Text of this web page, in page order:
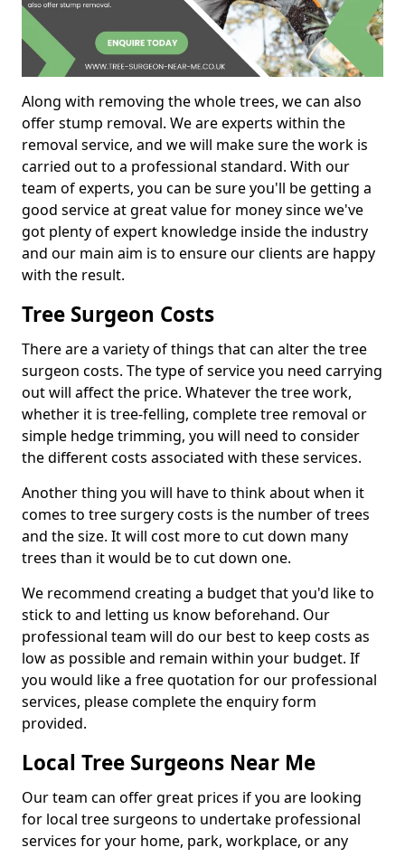
Along with removing the whole trees, we can also
offer stump removal. We are experts within the
removal service, and we will make sure the work is
carried out to a professional standard. With our
team of experts, you can be sure you'll be getting a
good service at great value for money since we've
got plenty of expert knowledge inside the industry
and our main aim is to ensure our clients are happy
with the result.
Tree Surgeon Costs
There are a variety of things that can alter the tree
surgeon costs. The type of service you need carrying
out will affect the price. Whatever the tree work,
whether it is tree-felling, complete tree removal or
simple hedge trimming, you will need to consider
the different costs associated with these services.
Another thing you will have to think about when it
comes to tree surgery costs is the number of trees
and the size. It will cost more to cut down many
trees than it would be to cut down one.
We recommend creating a budget that you'd like to
stick to and letting us know beforehand. Our
professional team will do our best to keep costs as
low as possible and remain within your budget. If
you would like a free quotation for our professional
services, please complete the enquiry form
provided.
Local Tree Surgeons Near Me
Our team can offer great prices if you are looking
for local tree surgeons to undertake professional
services for your home, park, workplace, or any